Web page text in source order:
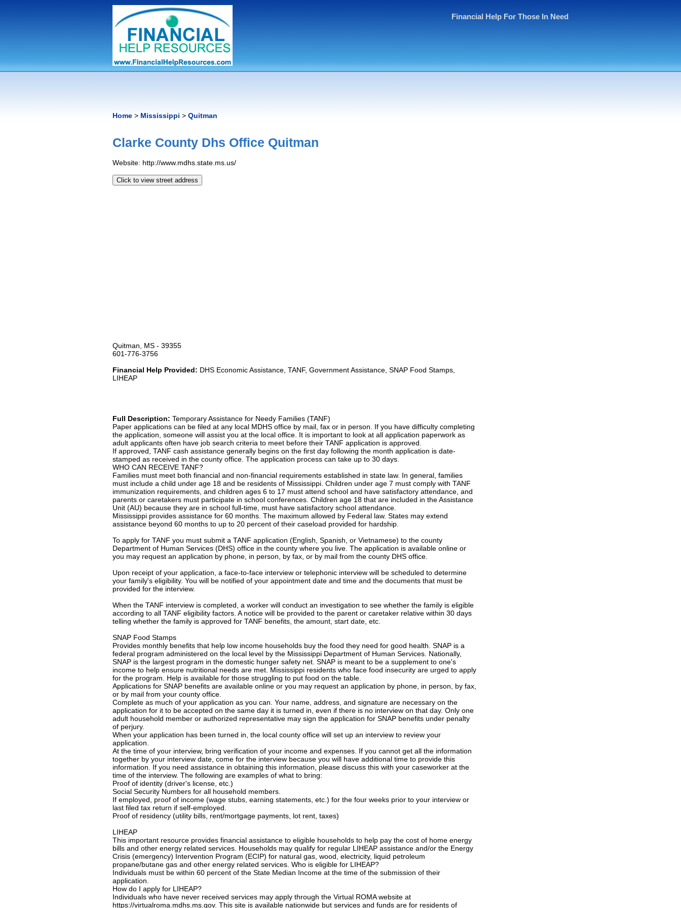
Financial Help For Those In Need
Home > Mississippi > Quitman
Clarke County Dhs Office Quitman
Website: http://www.mdhs.state.ms.us/
Click to view street address
Quitman, MS - 39355
601-776-3756
Financial Help Provided: DHS Economic Assistance, TANF, Government Assistance, SNAP Food Stamps,
LIHEAP
Full Description: Temporary Assistance for Needy Families (TANF)
Paper applications can be filed at any local MDHS office by mail, fax or in person. If you have difficulty completing
the application, someone will assist you at the local office. It is important to look at all application paperwork as
adult applicants often have job search criteria to meet before their TANF application is approved.
If approved, TANF cash assistance generally begins on the first day following the month application is date-
stamped as received in the county office. The application process can take up to 30 days.
WHO CAN RECEIVE TANF?
Families must meet both financial and non-financial requirements established in state law. In general, families
must include a child under age 18 and be residents of Mississippi. Children under age 7 must comply with TANF
immunization requirements, and children ages 6 to 17 must attend school and have satisfactory attendance, and
parents or caretakers must participate in school conferences. Children age 18 that are included in the Assistance
Unit (AU) because they are in school full-time, must have satisfactory school attendance.
Mississippi provides assistance for 60 months. The maximum allowed by Federal law. States may extend
assistance beyond 60 months to up to 20 percent of their caseload provided for hardship.
To apply for TANF you must submit a TANF application (English, Spanish, or Vietnamese) to the county
Department of Human Services (DHS) office in the county where you live. The application is available online or
you may request an application by phone, in person, by fax, or by mail from the county DHS office.
Upon receipt of your application, a face-to-face interview or telephonic interview will be scheduled to determine
your family's eligibility. You will be notified of your appointment date and time and the documents that must be
provided for the interview.
When the TANF interview is completed, a worker will conduct an investigation to see whether the family is eligible
according to all TANF eligibility factors. A notice will be provided to the parent or caretaker relative within 30 days
telling whether the family is approved for TANF benefits, the amount, start date, etc.
SNAP Food Stamps
Provides monthly benefits that help low income households buy the food they need for good health. SNAP is a
federal program administered on the local level by the Mississippi Department of Human Services. Nationally,
SNAP is the largest program in the domestic hunger safety net. SNAP is meant to be a supplement to one's
income to help ensure nutritional needs are met. Mississippi residents who face food insecurity are urged to apply
for the program. Help is available for those struggling to put food on the table.
Applications for SNAP benefits are available online or you may request an application by phone, in person, by fax,
or by mail from your county office.
Complete as much of your application as you can. Your name, address, and signature are necessary on the
application for it to be accepted on the same day it is turned in, even if there is no interview on that day. Only one
adult household member or authorized representative may sign the application for SNAP benefits under penalty
of perjury.
When your application has been turned in, the local county office will set up an interview to review your
application.
At the time of your interview, bring verification of your income and expenses. If you cannot get all the information
together by your interview date, come for the interview because you will have additional time to provide this
information. If you need assistance in obtaining this information, please discuss this with your caseworker at the
time of the interview. The following are examples of what to bring:
Proof of identity (driver's license, etc.)
Social Security Numbers for all household members.
If employed, proof of income (wage stubs, earning statements, etc.) for the four weeks prior to your interview or
last filed tax return if self-employed.
Proof of residency (utility bills, rent/mortgage payments, lot rent, taxes)
LIHEAP
This important resource provides financial assistance to eligible households to help pay the cost of home energy
bills and other energy related services. Households may qualify for regular LIHEAP assistance and/or the Energy
Crisis (emergency) Intervention Program (ECIP) for natural gas, wood, electricity, liquid petroleum
propane/butane gas and other energy related services. Who is eligible for LIHEAP?
Individuals must be within 60 percent of the State Median Income at the time of the submission of their
application.
How do I apply for LIHEAP?
Individuals who have never received services may apply through the Virtual ROMA website at
https://virtualroma.mdhs.ms.gov. This site is available nationwide but services and funds are for residents of